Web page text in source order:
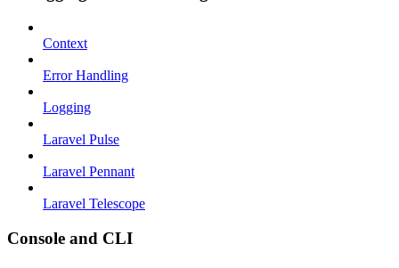
Context
Error Handling
Logging
Laravel Pulse
Laravel Pennant
Laravel Telescope
Console and CLI